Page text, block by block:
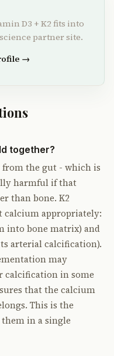
D3 + K2 fits into
partner site.
→
together?
from the gut - which is
harmful if that
than bone. K2
calcium appropriately:
into bone matrix) and
arterial calcification).
may
calcification in some
that the calcium
This is the
in a single